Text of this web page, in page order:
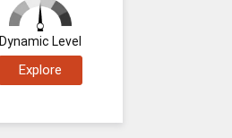
Dynamic Level
Explore